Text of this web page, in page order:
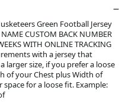
Green Football Jersey
CUSTOM BACK NUMBER
WITH ONLINE TRACKING
with a jersey that
larger size, if you prefer a loose
of your Chest plus Width of
for a loose fit. Example: